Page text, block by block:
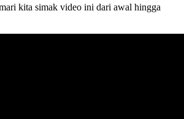
kita simak video ini dari awal hingga